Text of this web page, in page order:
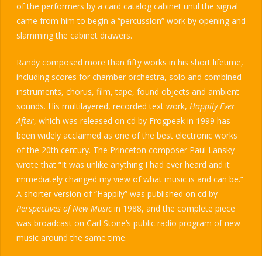
of the performers by a card catalog cabinet until the signal
came from him to begin a “percussion” work by opening and
slamming the cabinet drawers.
Randy composed more than fifty works in his short lifetime,
including scores for chamber orchestra, solo and combined
instruments, chorus, film, tape, found objects and ambient
sounds. His multilayered, recorded text work, Happily Ever
After, which was released on cd by Frogpeak in 1999 has
been widely acclaimed as one of the best electronic works
of the 20th century. The Princeton composer Paul Lansky
wrote that “It was unlike anything I had ever heard and it
immediately changed my view of what music is and can be.”
A shorter version of “Happily” was published on cd by
Perspectives of New Musicin 1988, and the complete piece
was broadcast on Carl Stone’s public radio program of new
music around the same time.